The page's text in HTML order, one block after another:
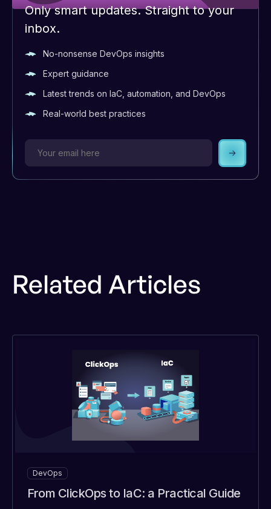
Only smart updates. Straight to your
inbox.
No-nonsense DevOps insights
Expert guidance
Latest trends on IaC, automation, and DevOps
Real-world best practices
Related Articles
DevOps
From ClickOps to IaC: a Practical Guide